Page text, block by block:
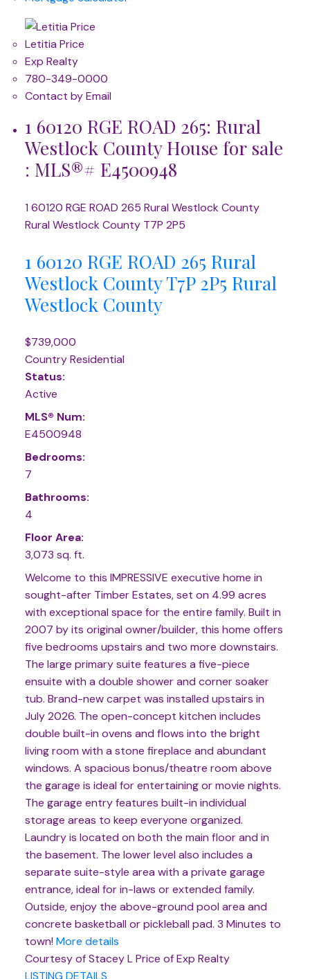
Letitia Price
Exp Realty
780-349-0000
Contact by Email
1 60120 RGE ROAD 265: Rural
Westlock County House for sale
: MLS®# E4500948
1 60120 RGE ROAD 265 Rural Westlock County
Rural Westlock County T7P 2P5
1 60120 RGE ROAD 265 Rural
Westlock CountyT7P 2P5 Rural
Westlock County
$739,000
Country Residential
Status:
Active
MLS® Num:
E4500948
Bedrooms:
7
Bathrooms:
4
Floor Area:
3,073 sq. ft.
Welcome to this IMPRESSIVE executive home in
sought-after Timber Estates, set on 4.99 acres
with exceptional space for the entire family. Built in
2007 by its original owner/builder, this home offers
five bedrooms upstairs and two more downstairs.
The large primary suite features a five-piece
ensuite with a double shower and corner soaker
tub. Brand-new carpet was installed upstairs in
July 2026. The open-concept kitchen includes
double built-in ovens and flows into the bright
living room with a stone fireplace and abundant
windows. A spacious bonus/theatre room above
the garage is ideal for entertaining or movie nights.
The garage entry features built-in individual
storage areas to keep everyone organized.
Laundry is located on both the main floor and in
the basement. The lower level also includes a
separate suite-style area with a private garage
entrance, ideal for in-laws or extended family.
Outside, enjoy the above-ground pool area and
concrete basketball or pickleball pad. 3 Minutes to
town! More details
Courtesy of Stacey L Price of Exp Realty
LISTING DETAILS